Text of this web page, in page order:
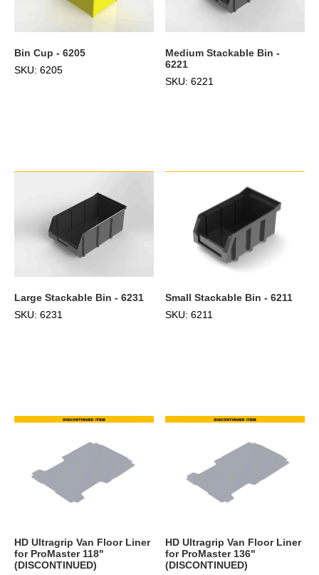
Bin Cup - 6205
SKU: 6205
Medium Stackable Bin -
6221
SKU: 6221
Large Stackable Bin - 6231
SKU: 6231
Small Stackable Bin - 6211
SKU: 6211
HD Ultragrip Van Floor Liner
for ProMaster 118"
(DISCONTINUED)
HD Ultragrip Van Floor Liner
for ProMaster 136"
(DISCONTINUED)